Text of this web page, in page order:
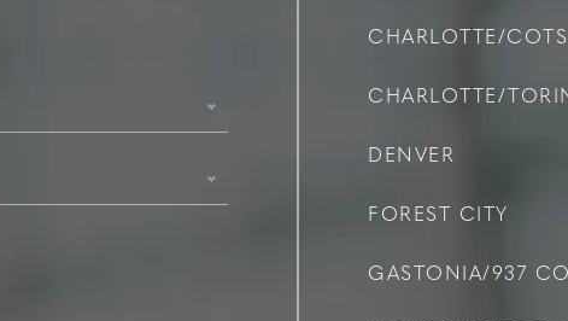
CHARLOTTE/
CHARLOTTE/
DENVER
FOREST CITY
GASTONIA/937